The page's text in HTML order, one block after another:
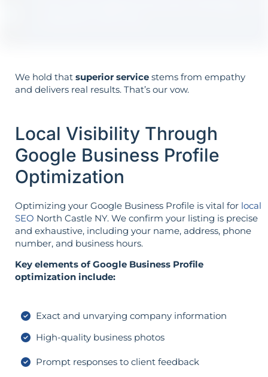
We hold that superior service stems from empathy
and delivers real results. That’s our vow.
Local Visibility Through
Google Business Profile
Optimization
Optimizing your Google Business Profile is vital for local
SEO North Castle NY. We confirm your listing is precise
and exhaustive, including your name, address, phone
number, and business hours.
Key elements of Google Business Profile
optimization include:
Exact and unvarying company information
High-quality business photos
Prompt responses to client feedback